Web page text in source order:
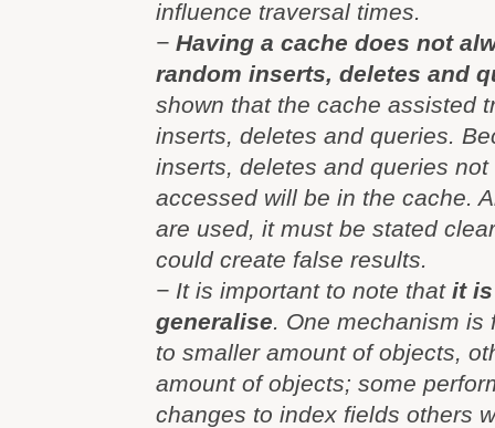
influence traversal times.
− Having a cache does not
random inserts, deletes and
shown that the cache assisted
inserts, deletes and queries.
inserts, deletes and queries
accessed will be in the cache.
are used, it must be stated
could create false results.
− It is important to note that it
generalise. One mechanism is
to smaller amount of objects,
amount of objects; some
changes to index fields others